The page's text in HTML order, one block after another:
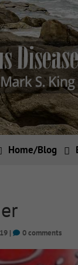
Home/Blog
| 0 comments